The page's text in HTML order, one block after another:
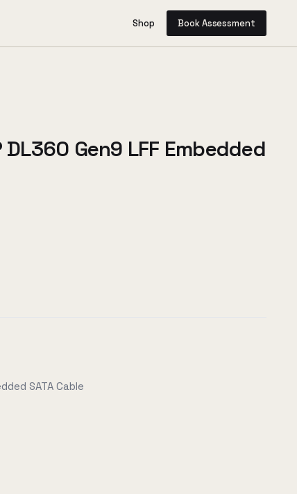
Shop Book Assessment
Gen9 LFF Embedded
SATA Cable